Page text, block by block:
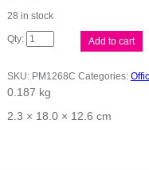
28 in stock
uni
Prockey
Chis
Wlt8
quantity
Add to cart
SKU: PM1268C Categories:
0.187 kg
2.3 × 18.0 × 12.6 cm